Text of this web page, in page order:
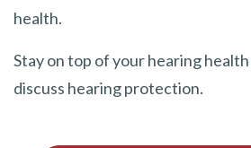
health.
Stay on top of your hearing
discuss hearing protection.